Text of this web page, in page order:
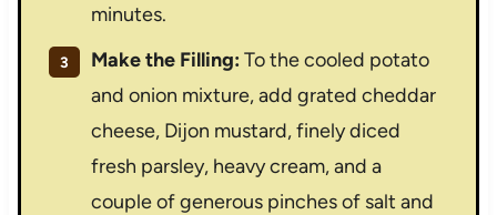
minutes.
Make the Filling: To the cooled potato
and onion mixture, add grated cheddar
cheese, Dijon mustard, finely diced
fresh parsley, heavy cream, and a
couple of generous pinches of salt and